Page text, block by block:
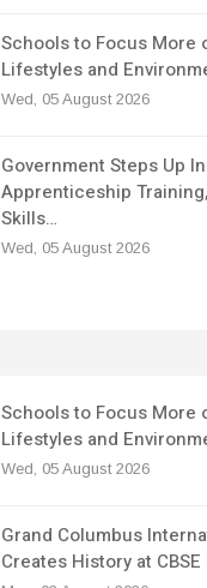
Schools to Focus More
Lifestyles and
Wed, 05 August 2026
Government Steps Up
Apprenticeship
Skills…
Wed, 05 August 2026
Schools to Focus More
Lifestyles and
Wed, 05 August 2026
Grand Columbus
Creates History at